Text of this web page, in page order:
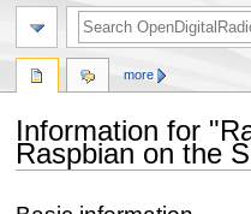
Information for
Raspbian on the
more